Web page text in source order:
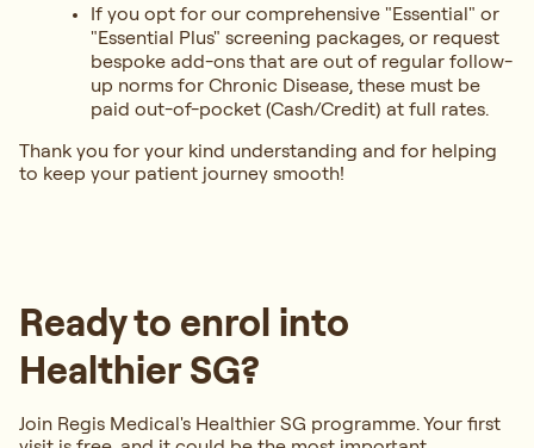
If you opt for our comprehensive "Essential" or
"Essential Plus" screening packages, or request
bespoke add-ons that are out of regular follow-
up norms for Chronic Disease, these must be
paid out-of-pocket (Cash/Credit) at full rates.
Thank you for your kind understanding and for helping
to keep your patient journey smooth!
Ready to enrol into
Healthier SG?
Join Regis Medical's Healthier SG programme. Your first